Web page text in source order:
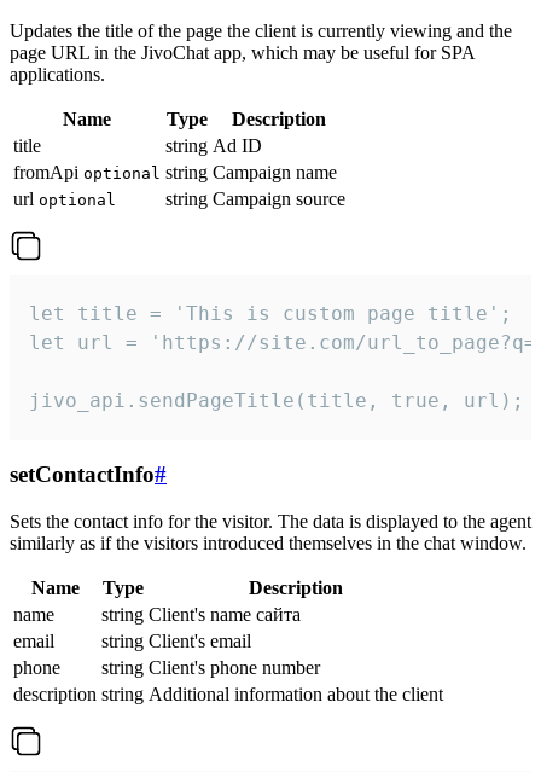
Updates the title of the page the client is currently viewing and the
page URL in the JivoChat app, which may be useful for SPA
applications.
Name Type
Description
title
string Ad ID
fromApi optional string Campaign name
url optional string Campaign source
let title = 'This is custom page title';
let url = 'https://site.com/
jivo_api.sendPageTitle(title, true, url);
setContactInfo#
Sets the contact info for the visitor. The data is displayed to the agent
similarly as if the visitors introduced themselves in the chat window.
Name Type
Description
name
string Client's name сайта
email
string Client's email
phone
string Client's phone number
description string Additional information about the client